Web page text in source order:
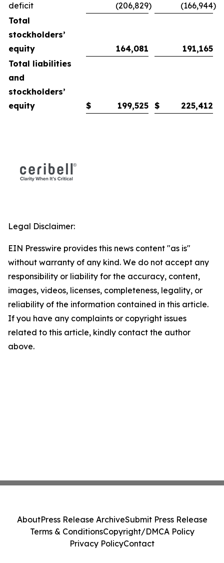
deficit
(206,829) (166,944)
Total
stockholders’
equity
164,081
191,165
Total liabilities
and
stockholders’
equity
$ 199,525 $ 225,412
Legal Disclaimer:
EIN Presswire provides this news content "as is"
without warranty of any kind. We do not accept any
responsibility or liability for the accuracy, content,
images, videos, licenses, completeness, legality, or
reliability of the information contained in this article.
If you have any complaints or copyright issues
related to this article, kindly contact the author
above.
AboutPress Release ArchiveSubmit Press Release
Terms & ConditionsCopyright/DMCA Policy
Privacy PolicyContact